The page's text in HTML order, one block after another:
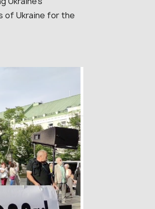
of Ukraine for the